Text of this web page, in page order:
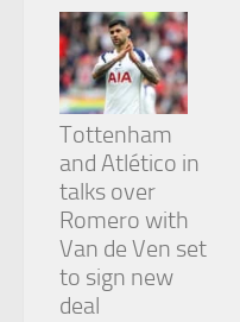
Tottenham
and Atlético in
talks over
Romero with
Van de Ven set
to sign new
deal
seeing
personalized
content and
offers.